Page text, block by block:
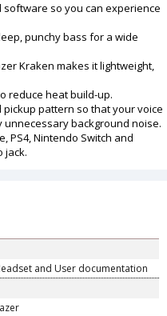
so you can experience
punchy bass for a wide
Kraken makes it lightweight,
reduce heat build-up.
pattern so that your voice
background noise.
PS4, Nintendo Switch and
jack.
and User documentation